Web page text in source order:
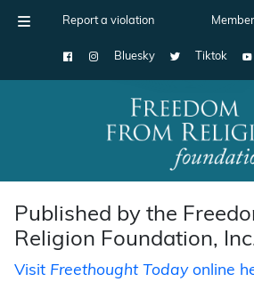
Report a violation
Bluesky Tiktok
Main Navigation
Published by the
Religion Foundation,
Visit Freethought Todayonline